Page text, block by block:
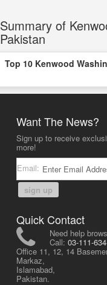
Summary of
Pakistan
Top 10 Kenwood
Want The News?
Sign up to receive
more!
Email:
sign up
Quick Contact
Need help
Call: 03-111-
Office 11, 12, 14
Markaz,
Islamabad,
Pakistan.